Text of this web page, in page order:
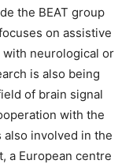
the BEAT group
on assistive
neurological or
is also being
of brain signal
with the
also involved in the
a European centre